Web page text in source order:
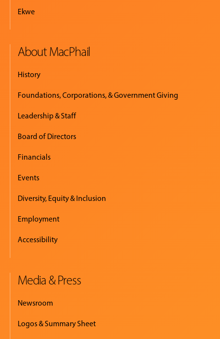
Ekwe
About MacPhail
History
Foundations, Corporations, & Government Giving
Leadership & Staff
Board of Directors
Financials
Events
Diversity, Equity & Inclusion
Employment
Accessibility
Media & Press
Newsroom
Logos & Summary Sheet